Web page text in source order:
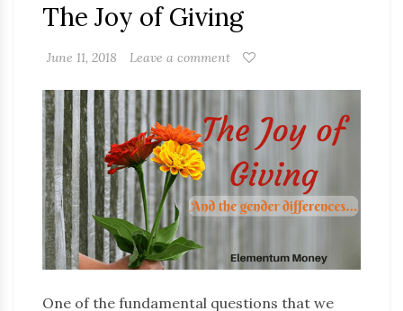
The Joy of Giving
June 11, 2018 Leave a comment
One of the fundamental questions that we